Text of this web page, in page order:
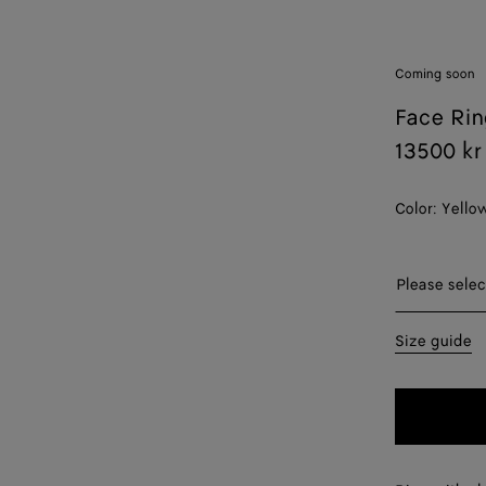
Coming soon
Face
13500 kr
Color:
Please
Please
11
Size guide